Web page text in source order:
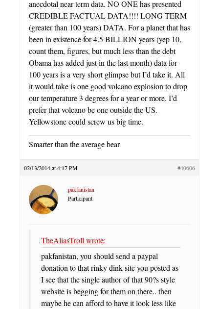
anecdotal near term data. NO ONE has presented
CREDIBLE FACTUAL DATA!!!! LONG TERM
(greater than 100 years) DATA. For a planet that has
been in existence for 4.5 BILLION years (yep 10,
count them, figures, but much less than the debt
Obama has added just in the last month) data for
100 years is a very short glimpse but I’d take it. All
it would take is one good volcano explosion to drop
our temperature 3 degrees for a year or more. I’d
prefer that volcano be one outside the US.
Yellowstone could screw us big time.
Smarter than the average bear
02/13/2014 at 4:17 PM #40606
pakfanistan
Participant
TheAliasTroll wrote:
pakfanistan, you should send a paypal
donation to that rinky dink site you posted as
I see that the single author of that 90?s style
website is begging for them on there.. then
maybe he can afford to have it look less like